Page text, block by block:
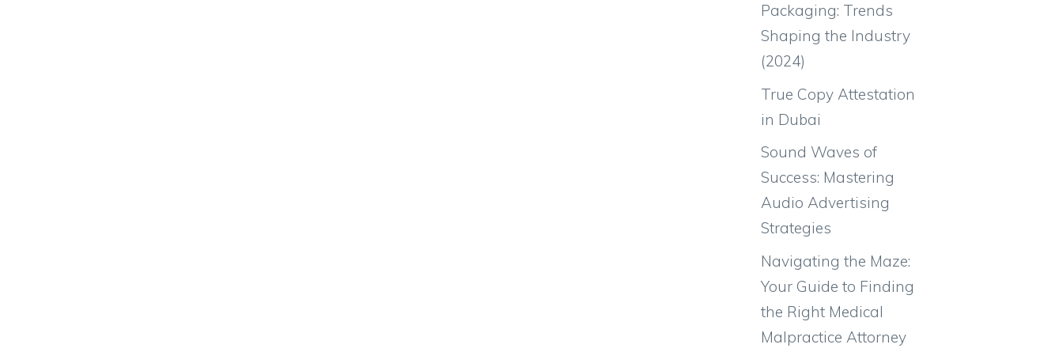
Packaging: Trends
Shaping the Industry
(2024)
True Copy Attestation
in Dubai
Sound Waves of
Success: Mastering
Audio Advertising
Strategies
Navigating the Maze:
Your Guide to Finding
the Right Medical
Malpractice Attorney